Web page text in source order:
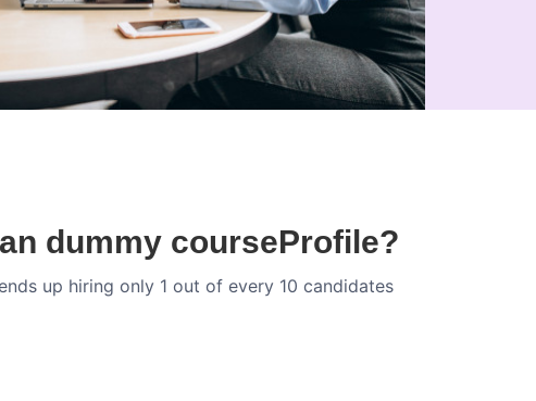
dummy courseProfile?
up hiring only 1 out of every 10 candidates